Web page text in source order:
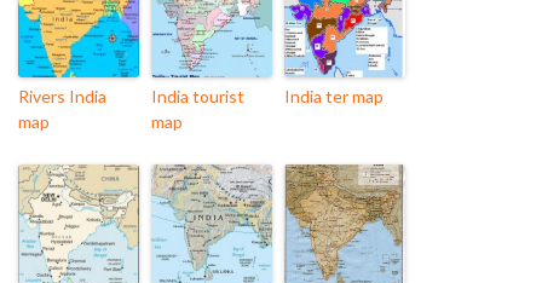
Rivers India
map
India tourist
map
India ter map